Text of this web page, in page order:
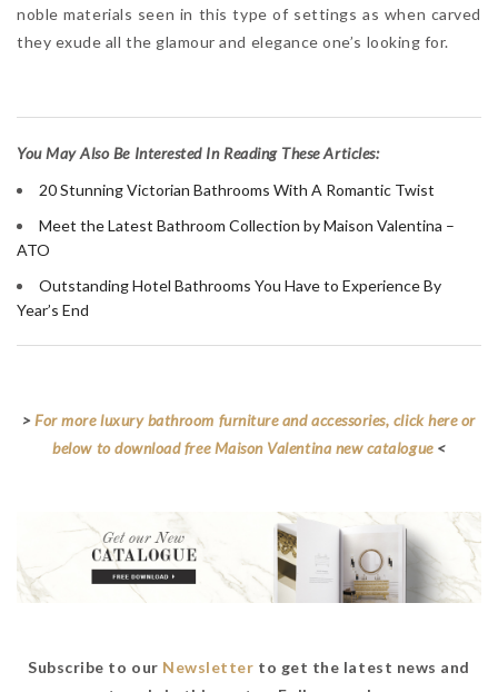
noble materials seen in this type of settings as when carved
they exude all the glamour and elegance one’s looking for.
You May Also Be Interested In Reading These Articles:
20 Stunning Victorian Bathrooms With A Romantic Twist
Meet the Latest Bathroom Collection by Maison Valentina –
ATO
Outstanding Hotel Bathrooms You Have to Experience By
Year’s End
>For more luxury bathroom furniture and accessories, click here or
below to download free Maison Valentina new catalogue<
Subscribe to our Newsletter to get the latest news and